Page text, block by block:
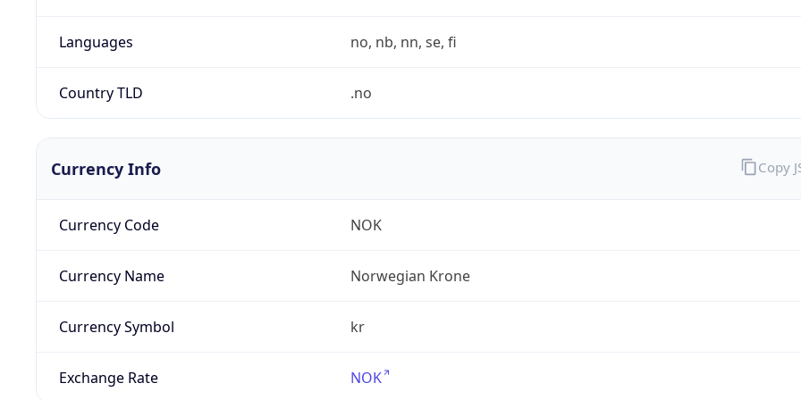
Languages no, nb, nn, se, fi
Country TLD .no
Currency Info
Currency Code NOK
Currency Name Norwegian Krone
Currency Symbol kr
Exchange Rate NOK
Copy